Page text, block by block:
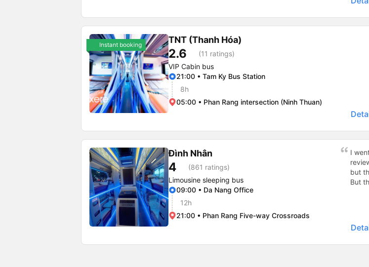
Instant booking TNT (Thanh Hóa)
2.6
(11 ratings)
VIP Cabin bus
21:00 • Tam Ky Bus Station
8h
05:00 • Phan Rang intersection (Ninh Thuan)
Đình Nhân
4
(861 ratings)
Limousine sleeping bus
09:00 • Da Nang Office
12h
21:00 • Phan Rang Five-way Crossroads
I
but
But
we